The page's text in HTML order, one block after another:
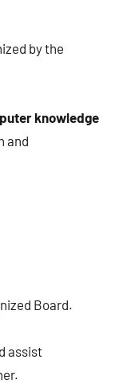
by the
knowledge
and
Board.
assist